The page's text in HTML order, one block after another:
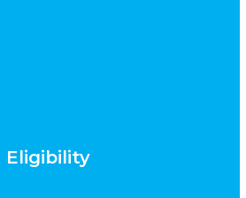
Eligibility